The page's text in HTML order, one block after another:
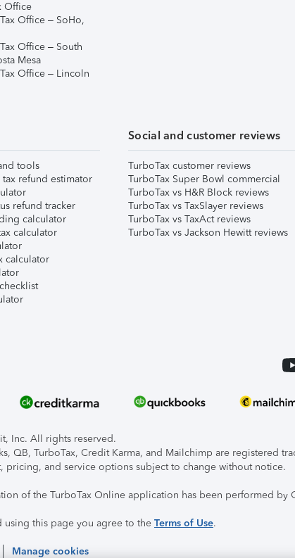
Office
Office – SoHo,
Office – South
Mesa
Office – Lincoln
tools
tax refund estimator
refund tracker
calculator
calculator
calculator
Social and customer reviews
TurboTax customer reviews
TurboTax Super Bowl commercial
TurboTax vs H&R Block reviews
TurboTax vs TaxSlayer reviews
TurboTax vs TaxAct reviews
TurboTax vs Jackson Hewitt reviews
Inc. All rights reserved.
QB, TurboTax, Credit Karma, and Mailchimp are registered
pricing, and service options subject to change without notice.
of the TurboTax Online application has been performed by
using this page you agree to the Terms of Use.
Manage cookies